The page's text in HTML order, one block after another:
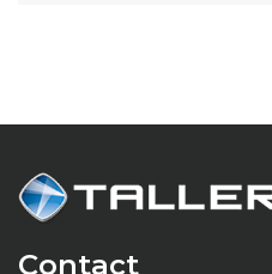
Contact